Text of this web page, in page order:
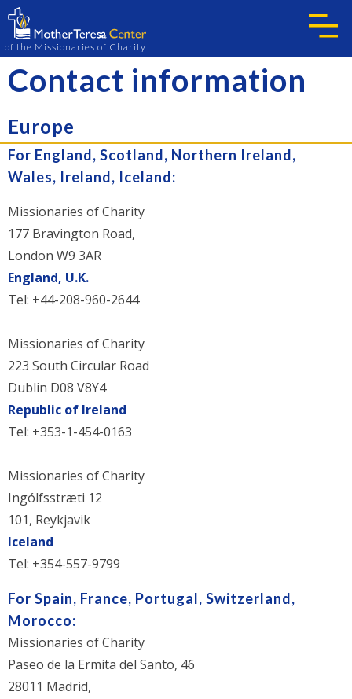
of the Missionaries of Charity
Contact information
Europe
For England, Scotland, Northern Ireland,
Wales, Ireland, Iceland:
Missionaries of Charity
177 Bravington Road,
London W9 3AR
England, U.K.
Tel: +44-208-960-2644
Missionaries of Charity
223 South Circular Road
Dublin D08 V8Y4
Republic of Ireland
Tel: +353-1-454-0163
Missionaries of Charity
Ingólfsstræti 12
101, Reykjavik
Iceland
Tel: +354-557-9799
For Spain, France, Portugal, Switzerland,
Morocco:
Missionaries of Charity
Paseo de la Ermita del Santo, 46
28011 Madrid,